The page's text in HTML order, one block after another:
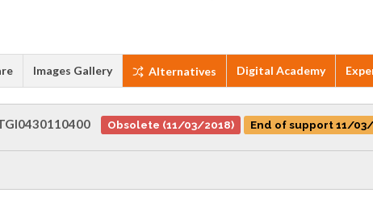
Images Gallery Alternatives Digital Academy
Obsolete (11/03/2018) End of support 11/